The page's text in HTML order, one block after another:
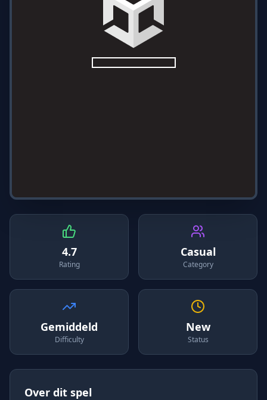
4.7
Rating
Casual
Category
Gemiddeld
Difficulty
New
Status
Over dit spel